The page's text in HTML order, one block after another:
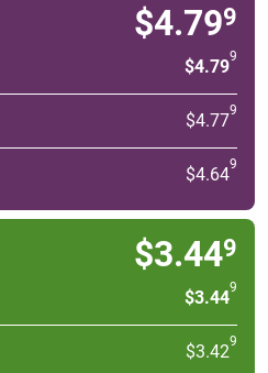
$4.799
$4.799
$4.779
$4.649
$3.449
$3.449
$3.429